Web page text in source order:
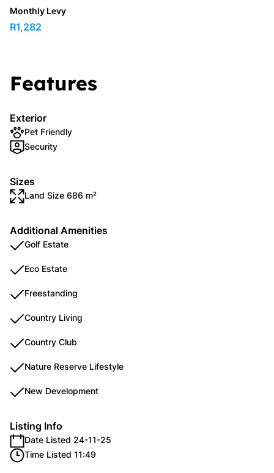
Monthly Levy
R1,282
Features
Exterior
Pet Friendly
Security
Sizes
Land Size 686 m²
Additional Amenities
Golf Estate
Eco Estate
Freestanding
Country Living
Country Club
Nature Reserve Lifestyle
New Development
Listing Info
Date Listed 24-11-25
Time Listed 11:49